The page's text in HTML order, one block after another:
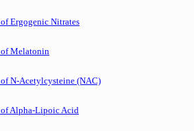
Ergogenic Nitrates
of Melatonin
N-Acetylcysteine (NAC)
of Alpha-Lipoic Acid